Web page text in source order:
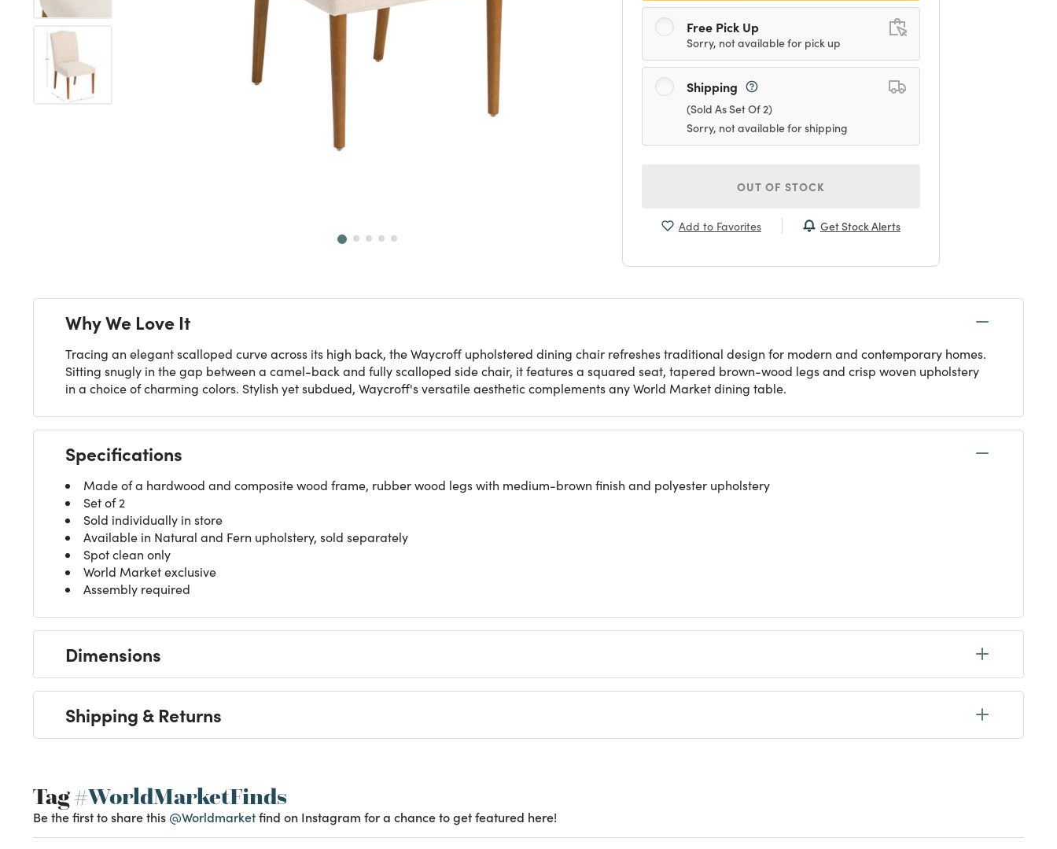
Free Pick Up
Sorry, not available for pick up
Shipping
(Sold As Set Of 2)
Sorry, not available for shipping
OUT OF STOCK
Add to Favorites Get Stock Alerts
Why We Love It
Tracing an elegant scalloped curve across its high back, the Waycroff upholstered dining chair refreshes traditional design for modern and contemporary homes.
Sitting snugly in the gap between a camel-back and fully scalloped side chair, it features a squared seat, tapered brown-wood legs and crisp woven upholstery
in a choice of charming colors. Stylish yet subdued, Waycroff's versatile aesthetic complements any World Market dining table.
Specifications
Made of a hardwood and composite wood frame, rubber wood legs with medium-brown finish and polyester upholstery
Set of 2
Sold individually in store
Available in Natural and Fern upholstery, sold separately
Spot clean only
World Market exclusive
Assembly required
Dimensions
Shipping & Returns
Tag#WorldMarketFinds
Be the first to share this @Worldmarketfind on Instagram for a chance to get featured here!